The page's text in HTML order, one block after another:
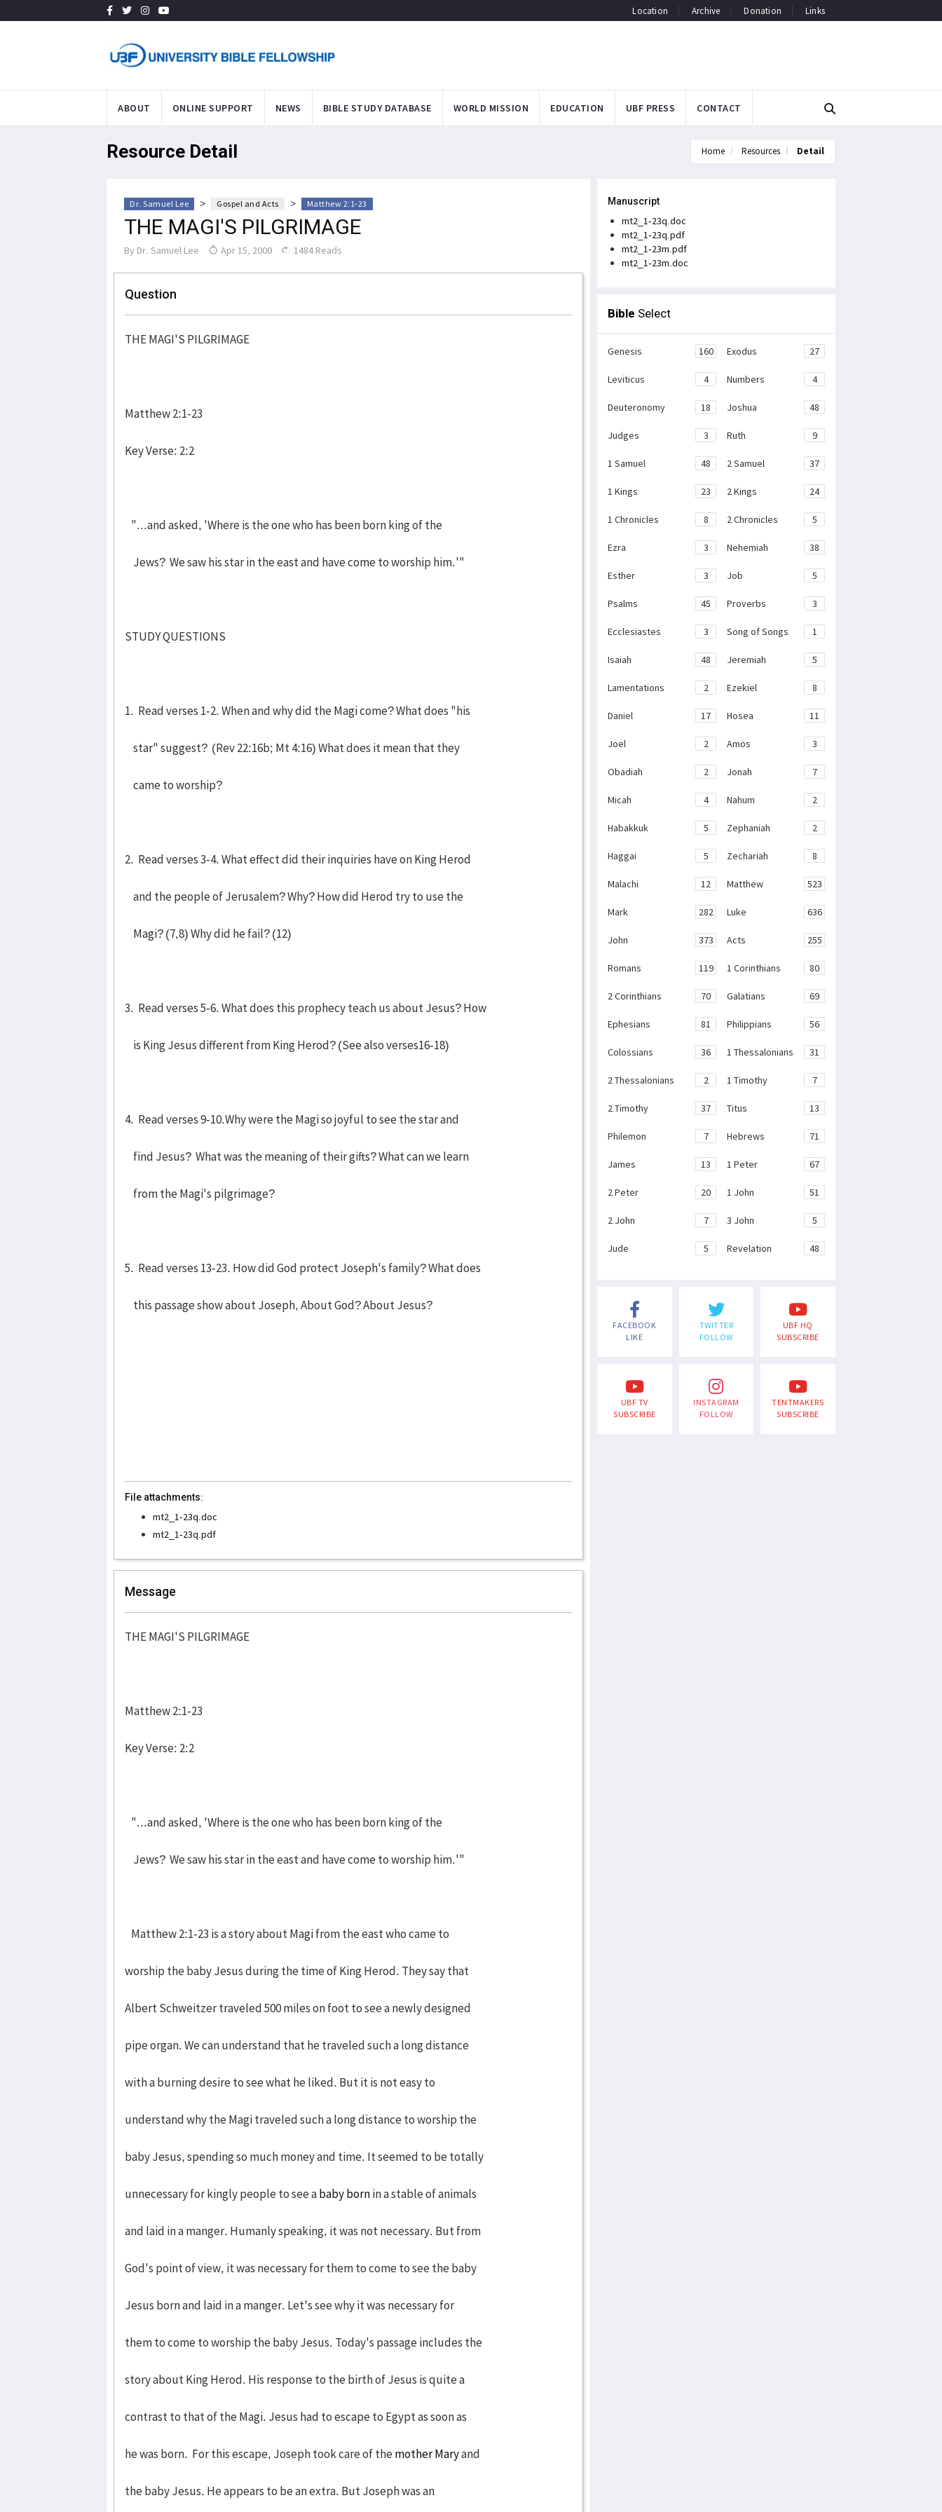
Location Archive Donation Links
ABOUT ONLINE SUPPORT NEWS BIBLE STUDY DATABASE WORLD MISSION EDUCATION UBF PRESS CONTACT
Resource Detail Home Resources Detail
Dr. Samuel Lee > Gospel and Acts > Matthew 2:1-23
THE MAGI'S PILGRIMAGE
By Dr. Samuel Lee Apr 15, 2000 1484 Reads
Question
THE MAGI'S PILGRIMAGE
Matthew 2:1-23
Key Verse: 2:2
"...and asked, 'Where is the one who has been born king of the
Jews? We saw his star in the east and have come to worship him.'"
STUDY QUESTIONS
1. Read verses 1-2. When and why did the Magi come? What does "his
star" suggest? (Rev 22:16b; Mt 4:16) What does it mean that they
came to worship?
2. Read verses 3-4. What effect did their inquiries have on King Herod
and the people of Jerusalem? Why? How did Herod try to use the
Magi? (7,8) Why did he fail? (12)
3. Read verses 5-6. What does this prophecy teach us about Jesus? How
is King Jesus different from King Herod? (See also verses16-18)
4. Read verses 9-10.Why were the Magi so joyful to see the star and
find Jesus? What was the meaning of their gifts? What can we learn
from the Magi's pilgrimage?
5. Read verses 13-23. How did God protect Joseph's family? What does
this passage show about Joseph, About God? About Jesus?
File attachments:
mt2_1-23q.doc
mt2_1-23q.pdf
Message
THE MAGI'S PILGRIMAGE
Matthew 2:1-23
Key Verse: 2:2
"...and asked, 'Where is the one who has been born king of the
Jews? We saw his star in the east and have come to worship him.'"
Matthew 2:1-23 is a story about Magi from the east who came to
worship the baby Jesus during the time of King Herod. They say that
Albert Schweitzer traveled 500 miles on foot to see a newly designed
pipe organ. We can understand that he traveled such a long distance
with a burning desire to see what he liked. But it is not easy to
understand why the Magi traveled such a long distance to worship the
baby Jesus, spending so much money and time. It seemed to be totally
unnecessary for kingly people to see ababy bornin a stable of animals
and laid in a manger. Humanly speaking, it was not necessary. But from
God's point of view, it was necessary for them to come to see the baby
Jesus born and laid in a manger. Let's see why it was necessary for
them to come to worship the baby Jesus. Today's passage includes the
story about King Herod. His response to the birth of Jesus is quite a
contrast to that of the Magi. Jesus had to escape to Egypt as soon as
he was born. For this escape, Joseph took care of themother Maryand
the baby Jesus. He appears to be an extra. But Joseph was an
Manuscript
mt2_1-23q.doc
mt2_1-23q.pdf
mt2_1-23m.pdf
mt2_1-23m.doc
Bible Select
Genesis 160 Exodus 27
Leviticus 4 Numbers 4
Deuteronomy 18 Joshua 48
Judges 3 Ruth 9
1 Samuel 48 2 Samuel 37
1 Kings 23 2 Kings 24
1 Chronicles 8 2 Chronicles 5
Ezra 3 Nehemiah 38
Esther 3 Job 5
Psalms 45 Proverbs 3
Ecclesiastes 3 Song of Songs 1
Isaiah 48 Jeremiah 5
Lamentations 2 Ezekiel 8
Daniel 17 Hosea 11
Joel 2 Amos 3
Obadiah 2 Jonah 7
Micah 4 Nahum 2
Habakkuk 5 Zephaniah 2
Haggai 5 Zechariah 8
Malachi 12 Matthew 523
Mark 282 Luke 636
John 373 Acts 255
Romans 119 1 Corinthians 80
2 Corinthians 70 Galatians 69
Ephesians 81 Philippians 56
Colossians 36 1 Thessalonians 31
2 Thessalonians 2 1 Timothy 7
2 Timothy 37 Titus 13
Philemon 7 Hebrews 71
James 13 1 Peter 67
2 Peter 20 1 John 51
2 John 7 3 John 5
Jude 5 Revelation 48
FACEBOOK
LIKE
TWITTER
FOLLOW
UBF HQ
SUBSCRIBE
UBF TV
SUBSCRIBE
INSTAGRAM
FOLLOW
TENTMAKERS
SUBSCRIBE